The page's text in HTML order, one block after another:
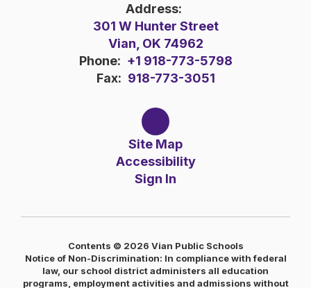
Address:
301 W Hunter Street
Vian, OK 74962
Phone: +1 918-773-5798
Fax: 918-773-3051
Site Map
Accessibility
Sign In
Contents © 2026 Vian Public Schools
Notice of Non-Discrimination: In compliance with federal
law, our school district administers all education
programs, employment activities and admissions without